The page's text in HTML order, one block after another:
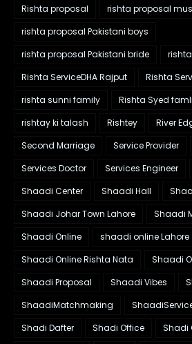
Rishta proposal
rishta proposal
rishta proposal Pakistani boys
rishta proposal Pakistani bride
Rishta ServiceDHA Rajput
Rishta
rishta sunni family
Rishta Syed
rishtay ki talash
Rishtey
River
Second Marriage
Service Provider
Services Doctor
Services Engineer
Shaadi Center
Shaadi Hall
Shaadi Johar Town Lahore
Shaadi
Shaadi Online
shaadi online Lahore
Shaadi Online Rishta Nata
Shaadi
Shaadi Proposal
Shaadi Vibes
ShaadiMatchmaking
Shadi Dafter
Shadi Office
Shadi